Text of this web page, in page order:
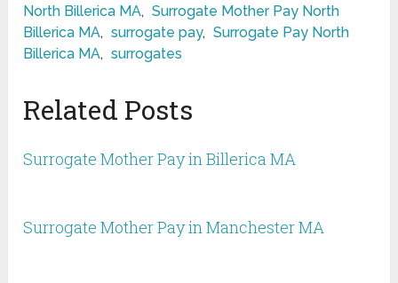
North Billerica MA, Surrogate Mother Pay North
Billerica MA, surrogate pay, Surrogate Pay North
Billerica MA, surrogates
Related Posts
Surrogate Mother Pay in Billerica MA
Surrogate Mother Pay in Manchester MA